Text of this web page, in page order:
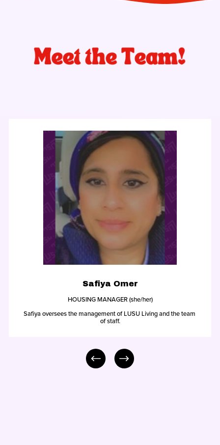
Safiya Omer
HOUSING MANAGER (she/her)
Safiya oversees the management of LUSU Living and the team
of staff.